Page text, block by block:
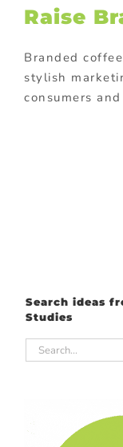
Raise
Branded
stylish
consumers
Search ideas
Studies
Search